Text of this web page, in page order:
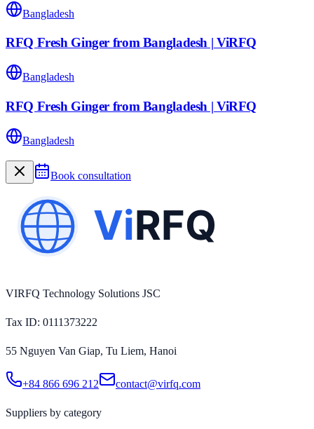
Bangladesh
RFQ Fresh Ginger from Bangladesh | ViRFQ
Bangladesh
RFQ Fresh Ginger from Bangladesh | ViRFQ
Bangladesh
Book consultation
VIRFQ Technology Solutions JSC
Tax ID: 0111373222
55 Nguyen Van Giap, Tu Liem, Hanoi
+84 866 696 212 contact@virfq.com
Suppliers by category